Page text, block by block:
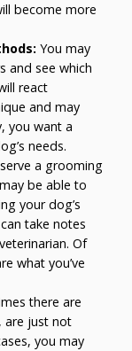
become more
You may
and see which
react
and may
you want a
needs.
a grooming
be able to
your dog’s
take notes
Of
what you’ve
there are
are just not
you may